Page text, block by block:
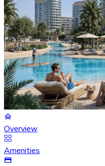
Overview
Amenities